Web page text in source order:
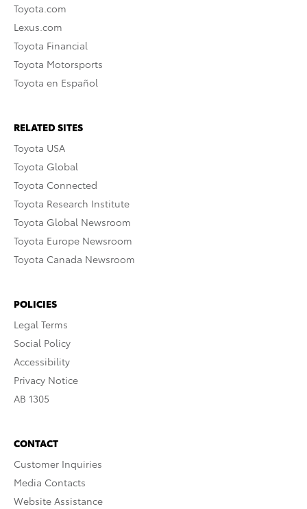
Toyota.com
Lexus.com
Toyota Financial
Toyota Motorsports
Toyota en Español
RELATED SITES
Toyota USA
Toyota Global
Toyota Connected
Toyota Research Institute
Toyota Global Newsroom
Toyota Europe Newsroom
Toyota Canada Newsroom
POLICIES
Legal Terms
Social Policy
Accessibility
Privacy Notice
AB 1305
CONTACT
Customer Inquiries
Media Contacts
Website Assistance